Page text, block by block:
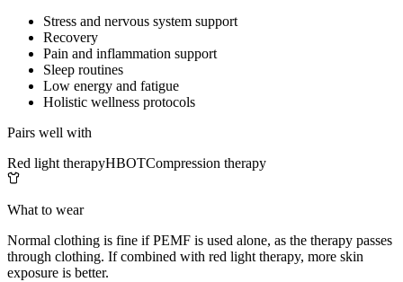
Stress and nervous system support
Recovery
Pain and inflammation support
Sleep routines
Low energy and fatigue
Holistic wellness protocols
Pairs well with
Red light therapyHBOTCompression therapy
What to wear
Normal clothing is fine if PEMF is used alone, as the therapy passes
through clothing. If combined with red light therapy, more skin
exposure is better.